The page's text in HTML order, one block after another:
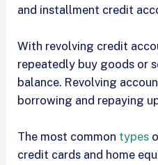
and installment credit
With revolving credit
repeatedly buy goods or
balance. Revolving
borrowing and repaying
The most common types
credit cards and home